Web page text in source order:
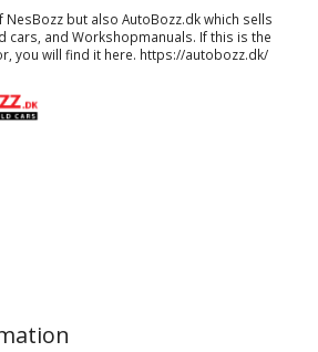
NesBozz but also AutoBozz.dk which sells
cars, and Workshopmanuals. If this is the
you will find it here. https://autobozz.dk/